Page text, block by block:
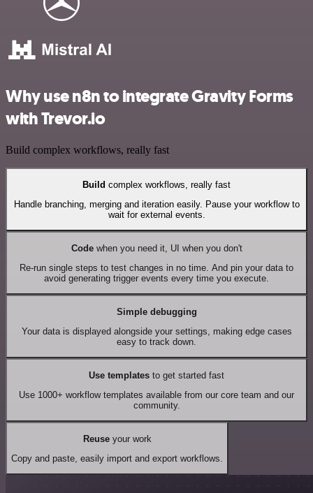
Why use n8n to integrate Gravity Forms
with Trevor.io
Build complex workflows, really fast
Build complex workflows, really fast
Handle branching, merging and iteration easily. Pause your workflow to
wait for external events.
Codewhen you need it, UI when you don't
Re-run single steps to test changes in no time. And pin your data to
avoid generating trigger events every time you execute.
Simple debugging
Your data is displayed alongside your settings, making edge cases
easy to track down.
Use templates to get started fast
Use 1000+ workflow templates available from our core team and our
community.
Reuseyour work
Copy and paste, easily import and export workflows.